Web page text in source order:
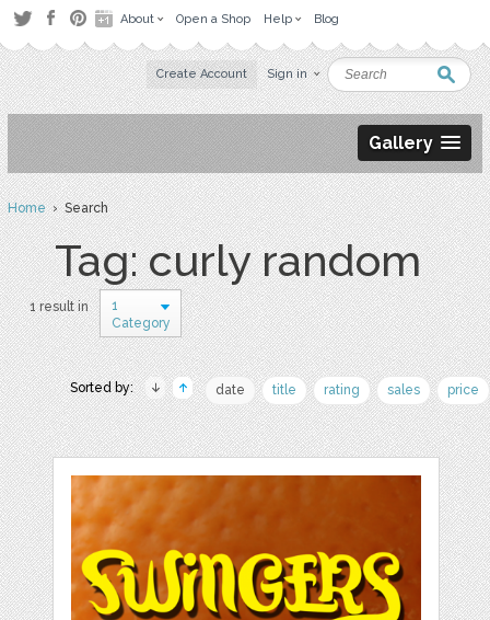
About Open a Shop Help Blog
Create Account Sign in
Gallery
Home› Search
Tag: curly random
1 result in
1
Category
Sorted by: date title rating sales price